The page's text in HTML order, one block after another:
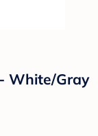
White/Gray